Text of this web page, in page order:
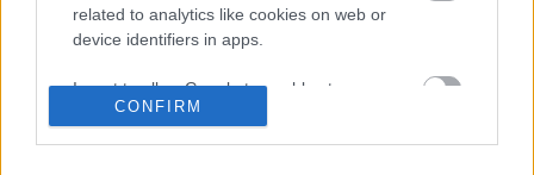
related to analytics like cookies on web or
device identifiers in apps.
I want to allow Google to enable storage
related to functionality of the website or app.
CONFIRM
KOMMENTPROFIL
?